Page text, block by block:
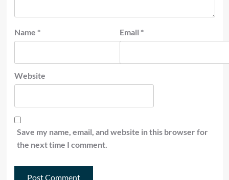
Name * Email *
Website
Save my name, email, and website in this browser for
the next time I comment.